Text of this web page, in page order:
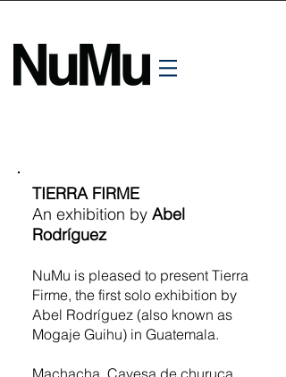
TIERRA FIRME
An exhibition by Abel
Rodríguez
NuMu is pleased to present Tierra
Firme, the first solo exhibition by
Abel Rodríguez (also known as
Mogaje Guihu) in Guatemala.
Machacha. Cavesa de churuca.